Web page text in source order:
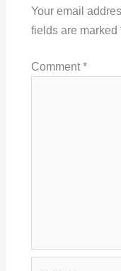
Your email
fields are marked
Comment*